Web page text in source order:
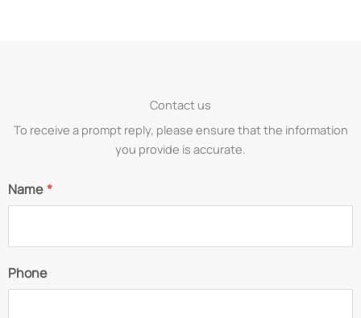
Contact us
To receive a prompt reply, please ensure that the information
you provide is accurate.
Name*
Phone